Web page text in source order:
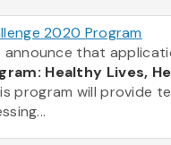
2020 Program
that
Healthy Lives,
program will provide